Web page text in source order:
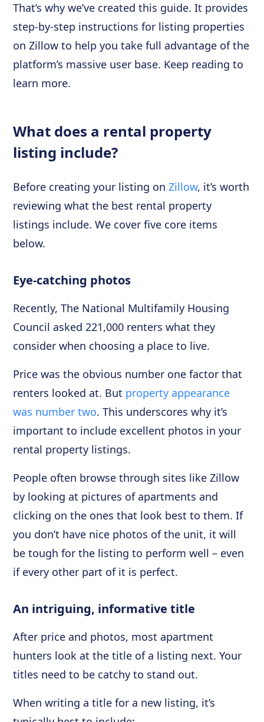
That’s why we’ve created this guide. It provides
step-by-step instructions for listing properties
on Zillow to help you take full advantage of the
platform’s massive user base. Keep reading to
learn more.
What does a rental property
listing include?
Before creating your listing onZillow, it’s worth
reviewing what the best rental property
listings include. We cover five core items
below.
Eye-catching photos
Recently, The National Multifamily Housing
Council asked 221,000 renters what they
consider when choosing a place to live.
Price was the obvious number one factor that
renters looked at. But property appearance
was number two. This underscores why it’s
important to include excellent photos in your
rental property listings.
People often browse through sites like Zillow
by looking at pictures of apartments and
clicking on the ones that look best to them. If
you don’t have nice photos of the unit, it will
be tough for the listing to perform well – even
if every other part of it is perfect.
An intriguing, informative title
After price and photos, most apartment
hunters look at the title of a listing next. Your
titles need to be catchy to stand out.
When writing a title for a new listing, it’s